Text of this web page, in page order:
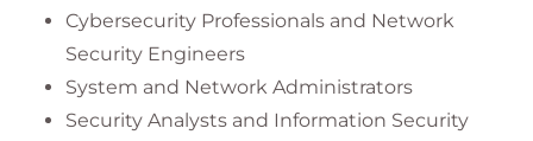
Updated for Modern Threats: Ransomware,
APTs, Zero-Days, Fileless Malware, IoT
Exploitation.
Cybersecurity Professionals and Network
Security Engineers
System and Network Administrators
Security Analysts and Information Security